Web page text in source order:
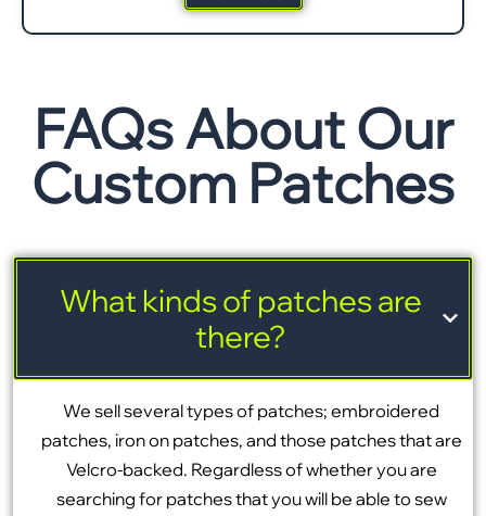
FAQs About Our
Custom Patches
What kinds of patches are
there?
We sell several types of patches; embroidered
patches, iron on patches, and those patches that are
Velcro-backed. Regardless of whether you are
searching for patches that you will be able to sew